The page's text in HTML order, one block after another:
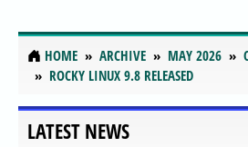
HOME ARCHIVE MAY 2026
ROCKY LINUX 9.8 RELEASED
LATEST NEWS